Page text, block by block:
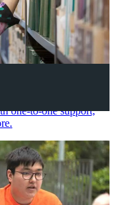
one-to-one support,